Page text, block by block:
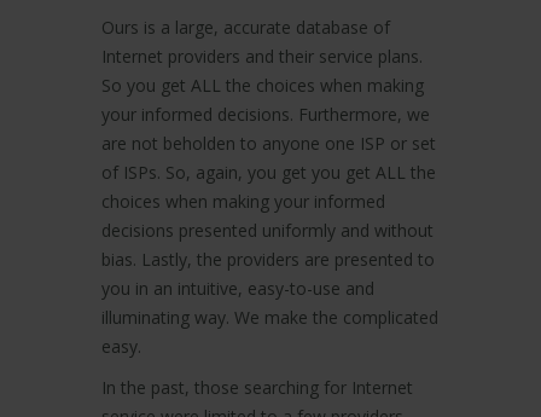
Ours is a large, accurate database of
Internet providers and their service plans.
So you get ALL the choices when making
your informed decisions. Furthermore, we
are not beholden to anyone one ISP or set
of ISPs. So, again, you get you get ALL the
choices when making your informed
decisions presented uniformly and without
bias. Lastly, the providers are presented to
you in an intuitive, easy-to-use and
illuminating way. We make the complicated
easy.
In the past, those searching for Internet